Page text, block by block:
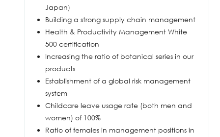
Japan)
Building a strong supply chain management
Health & Productivity Management White
500 certification
Increasing the ratio of botanical series in our
products
Establishment of a global risk management
system
Childcare leave usage rate (both men and
women) of 100%
Ratio of females in management positions in